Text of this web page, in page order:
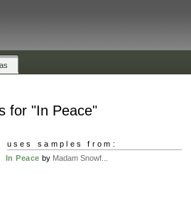
for "In Peace"
uses samples from:
In Peace by Madam Snowf...